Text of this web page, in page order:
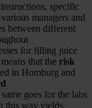
specific
managers and
between different
for filling juice
that the risk
in Homburg and
goes for the labs
this way yields